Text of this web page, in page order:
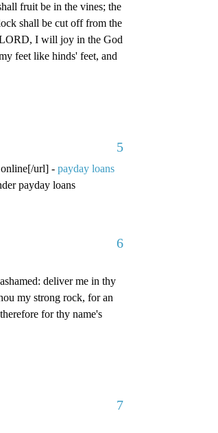
fruit be in the vines; the
shall be cut off from the
LORD, I will joy in the God
feet like hinds' feet, and
5
url] - payday loans
payday loans
6
deliver me in thy
my strong rock, for an
for thy name's
7